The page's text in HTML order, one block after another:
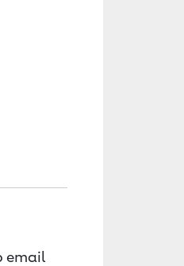
email